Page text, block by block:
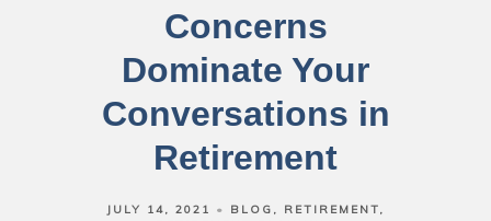
Concerns
Dominate Your
Conversations in
Retirement
JULY 14, 2021 BLOG
RETIREMENT